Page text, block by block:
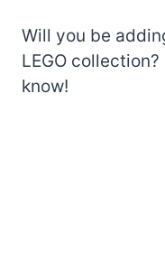
Will you be
LEGO
know!